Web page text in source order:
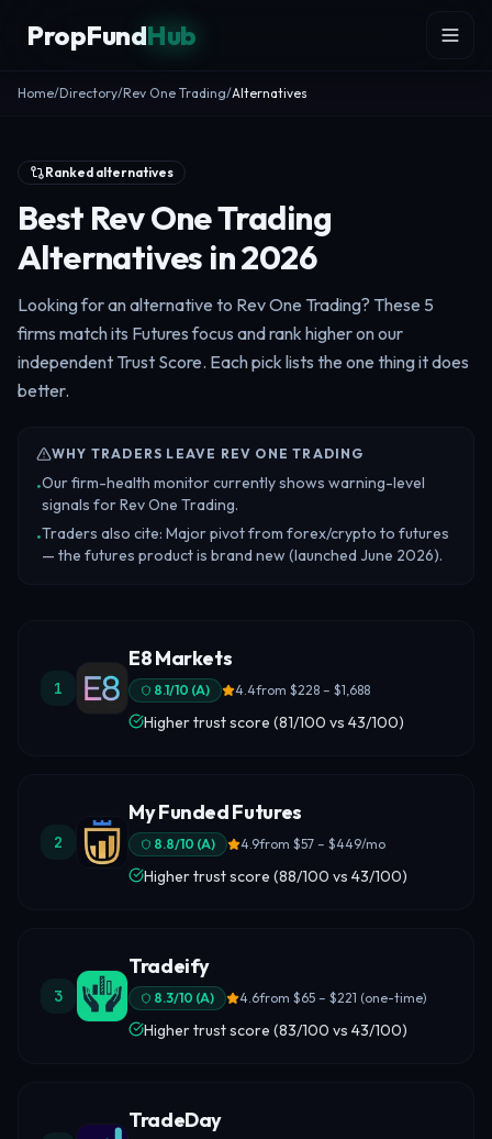
PropFundHub
Home/Directory/Rev One Trading/Alternatives
Ranked alternatives
Best Rev One Trading
Alternatives in 2026
Looking for an alternative to Rev One Trading? These 5
firms match its Futures focus and rank higher on our
independent Trust Score. Each pick lists the one thing it does
better.
WHY TRADERS LEAVE REV ONE TRADING
•Our firm-health monitor currently shows warning-level
signals for Rev One Trading.
•Traders also cite: Major pivot from forex/crypto to futures
— the futures product is brand new (launched June 2026).
1
E8 Markets
8.1/10 (A) 4.4from $228 – $1,688
Higher trust score (81/100 vs 43/100)
2
My Funded Futures
8.8/10 (A) 4.9from $57 – $449/mo
Higher trust score (88/100 vs 43/100)
3
Tradeify
8.3/10 (A) 4.6from $65 – $221 (one-time)
Higher trust score (83/100 vs 43/100)
TradeDay